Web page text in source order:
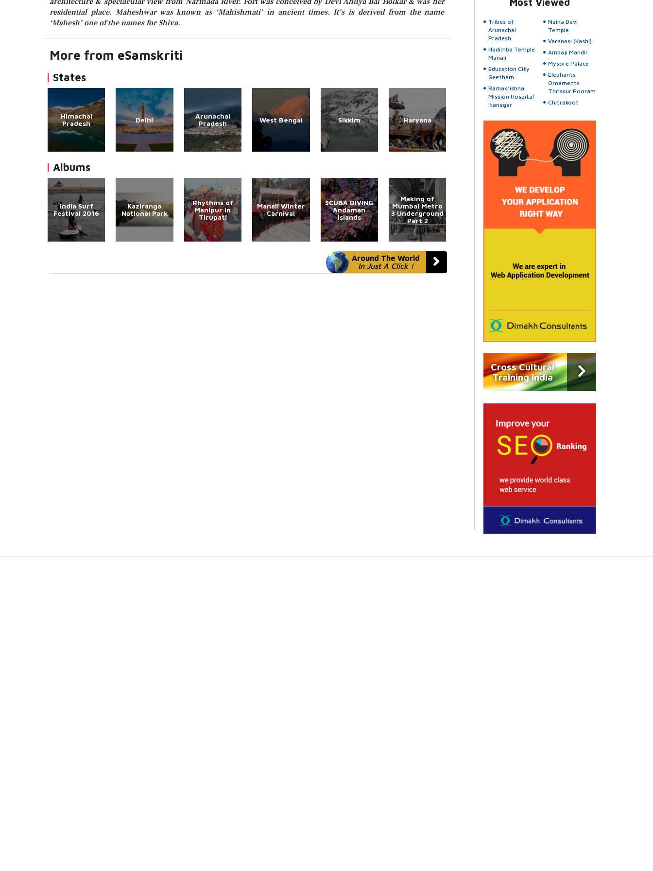
residential place. Maheshwar was known as ‘Mahishmati’ in ancient times. It’s is derived from the name
‘Mahesh’ one of the names for Shiva.
More from eSamskriti
States
Himachal
Pradesh
Delhi
Arunachal
Pradesh
West Bengal Sikkim Haryana
Albums
India Surf
Festival 2016
Kaziranga
National Park
Rhythms of
Manipur in
Tirupati
Manali Winter
Carnival
SCUBA DIVING
Andaman
Islands
Making of
Mumbai Metro
3 Underground
Part 2
Around The World
In Just A Click !
Most Viewed
Tribes of
Arunachal
Pradesh
Hadimba Temple
Manali
Education City
Geetham
Ramakrishna
Mission Hospital
Itanagar
Naina Devi
Temple
Varanasi (Kashi)
Ambaji Mandir
Mysore Palace
Elephants
Ornaments
Thrissur Pooram
Chitrakoot
Cross Cultural
Training India